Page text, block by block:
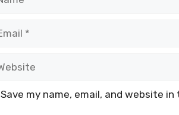
Save my name, email, and website